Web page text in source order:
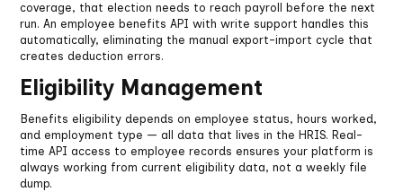
coverage, that election needs to reach payroll before the next
run. An employee benefits API with write support handles this
automatically, eliminating the manual export-import cycle that
creates deduction errors.
Eligibility Management
Benefits eligibility depends on employee status, hours worked,
and employment type — all data that lives in the HRIS. Real-
time API access to employee records ensures your platform is
always working from current eligibility data, not a weekly file
dump.